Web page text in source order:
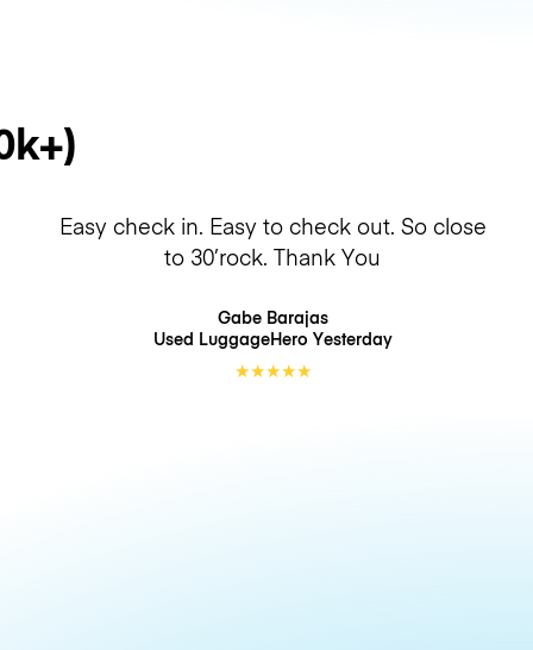
Easy check in. Easy to check out. So close
to 30’rock. Thank You
Gabe Barajas
Used LuggageHero Yesterday
★★★★★